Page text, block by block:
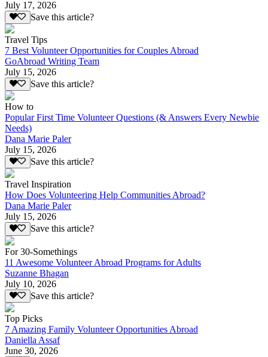
July 17, 2026
Save this article?
Travel Tips
7 Best Volunteer Opportunities for Couples Abroad
GoAbroad Writing Team
July 15, 2026
Save this article?
How to
Popular First Time Volunteer Questions (& Answers Every Newbie
Needs)
Dana Marie Paler
July 15, 2026
Save this article?
Travel Inspiration
How Does Volunteering Help Communities Abroad?
Dana Marie Paler
July 15, 2026
Save this article?
For 30-Somethings
11 Awesome Volunteer Abroad Programs for Adults
Suzanne Bhagan
July 10, 2026
Save this article?
Top Picks
7 Amazing Family Volunteer Opportunities Abroad
Daniella Assaf
June 30, 2026